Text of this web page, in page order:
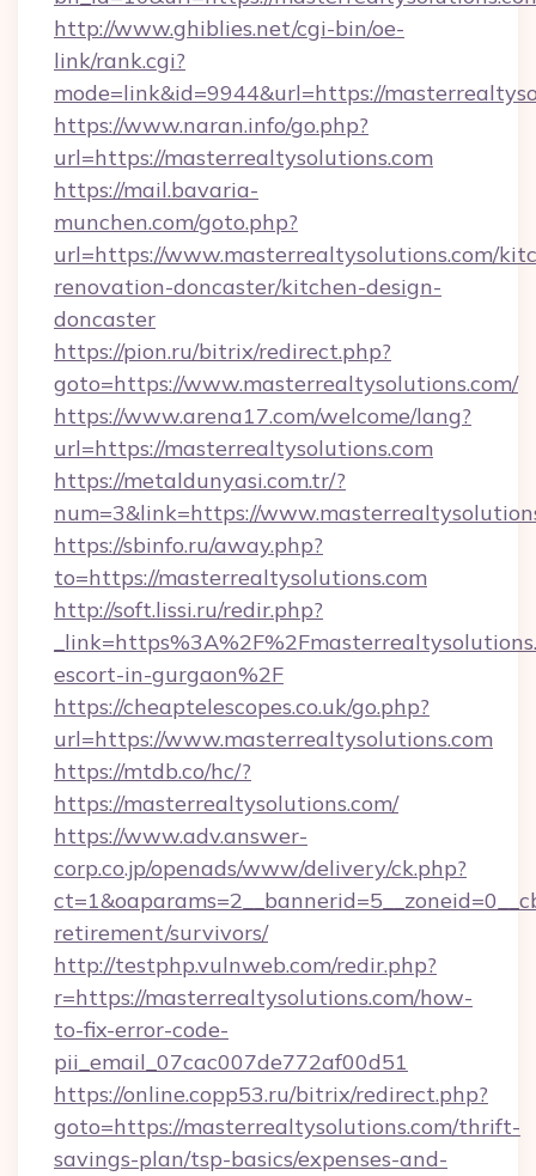
http://www.ghiblies.net/cgi-bin/oe-
link/rank.cgi?
mode=link&id=9944&url=https://
https://www.naran.info/go.php?
url=https://masterrealtysolutions.com
https://mail.bavaria-
munchen.com/goto.php?
url=https://www.masterrealtysolutions.com/
renovation-doncaster/kitchen-design-
doncaster
https://pion.ru/bitrix/redirect.php?
goto=https://www.masterrealtysolutions.com/
https://www.arena17.com/welcome/lang?
url=https://masterrealtysolutions.com
https://metaldunyasi.com.tr/?
num=3&link=https://
https://sbinfo.ru/away.php?
to=https://masterrealtysolutions.com
http://soft.lissi.ru/redir.php?
escort-in-gurgaon%2F
https://cheaptelescopes.co.uk/go.php?
url=https://www.masterrealtysolutions.com
https://mtdb.co/hc/?
https://masterrealtysolutions.com/
https://www.adv.answer-
corp.co.jp/openads/www/delivery/ck.php?
retirement/survivors/
http://testphp.vulnweb.com/redir.php?
r=https://masterrealtysolutions.com/how-
to-fix-error-code-
pii_email_07cac007de772af00d51
https://online.copp53.ru/bitrix/redirect.php?
goto=https://masterrealtysolutions.com/thrift-
savings-plan/tsp-basics/expenses-and-